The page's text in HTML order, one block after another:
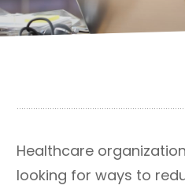
Healthcare
looking for ways to